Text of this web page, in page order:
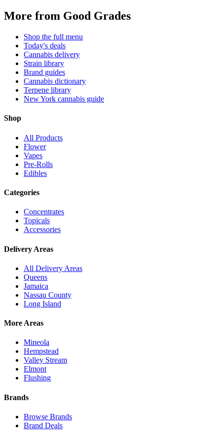
More from Good Grades
Shop the full menu
Today's deals
Cannabis delivery
Strain library
Brand guides
Cannabis dictionary
Terpene library
New York cannabis guide
Shop
All Products
Flower
Vapes
Pre-Rolls
Edibles
Categories
Concentrates
Topicals
Accessories
Delivery Areas
All Delivery Areas
Queens
Jamaica
Nassau County
Long Island
More Areas
Mineola
Hempstead
Valley Stream
Elmont
Flushing
Brands
Browse Brands
Brand Deals